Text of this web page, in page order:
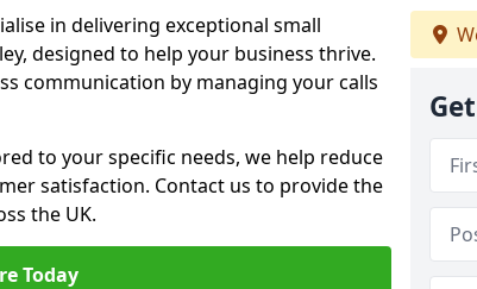
in delivering exceptional small
designed to help your business thrive.
communication by managing your calls
to your specific needs, we help reduce
satisfaction. Contact us to provide the
the UK.
Today